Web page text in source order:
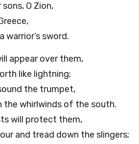
O Zion,
warrior’s sword.
appear over them,
like lightning;
the trumpet,
the whirlwinds of the south.
will protect them,
and tread down the slingers;